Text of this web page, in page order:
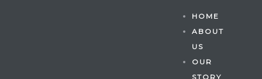
HOME
ABOUT
US
OUR
STORY